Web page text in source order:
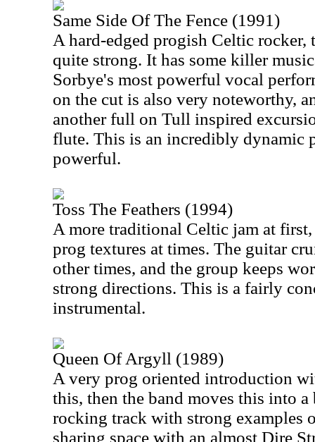
Same Side Of The Fence (1991)
A hard-edged progish Celtic rocker,
quite strong. It has some killer
Sorbye's most powerful vocal
on the cut is also very noteworthy,
another full on Tull inspired
flute. This is an incredibly dynamic
powerful.
Toss The Feathers (1994)
A more traditional Celtic jam at
prog textures at times. The guitar
other times, and the group keeps
strong directions. This is a fairly
instrumental.
Queen Of Argyll (1989)
A very prog oriented introduction
this, then the band moves this into
rocking track with strong examples
sharing space with an almost Dire